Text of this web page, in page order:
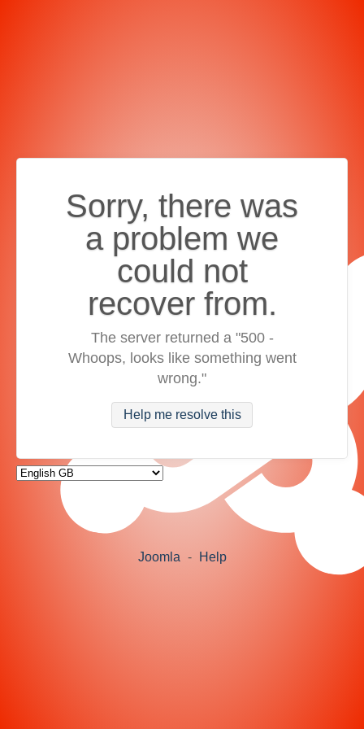
Sorry, there was
a problem we
could not
recover from.
The server returned a "500 -
Whoops, looks like something went
wrong."
Help me resolve this
Joomla - Help